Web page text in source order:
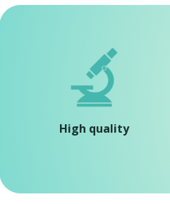
High quality